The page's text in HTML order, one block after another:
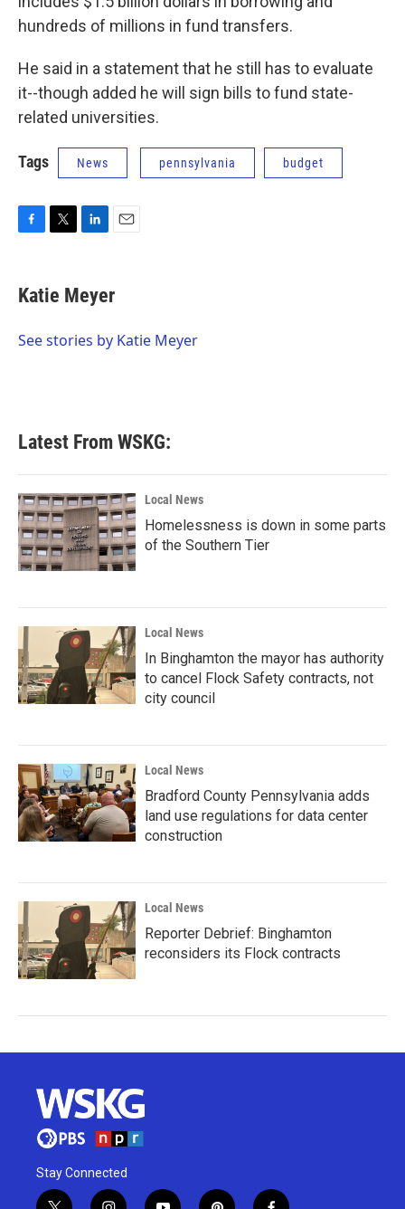
hundreds of millions in fund transfers.
He said in a statement that he still has to evaluate
it--though added he will sign bills to fund state-
related universities.
Tags News pennsylvania budget
e
b
o
t
t
r
k
e
I
i
l
Katie Meyer
See stories by Katie Meyer
Latest From WSKG:
Local News
Homelessness is down in some parts
of the Southern Tier
Local News
In Binghamton the mayor has authority
to cancel Flock Safety contracts, not
city council
Local News
Bradford County Pennsylvania adds
land use regulations for data center
construction
Local News
Reporter Debrief: Binghamton
reconsiders its Flock contracts
Stay Connected